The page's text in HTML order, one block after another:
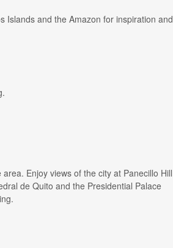
Islands and the Amazon for inspiration and
Enjoy views of the city at Panecillo Hill
de Quito and the Presidential Palace